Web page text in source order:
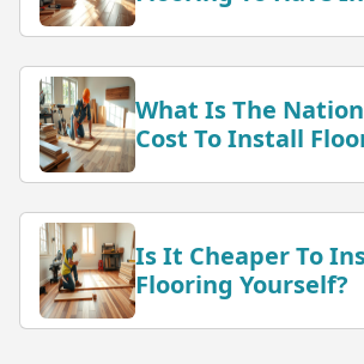
What Is The
Cost To Install
Is It Cheaper To
Flooring Yourself?